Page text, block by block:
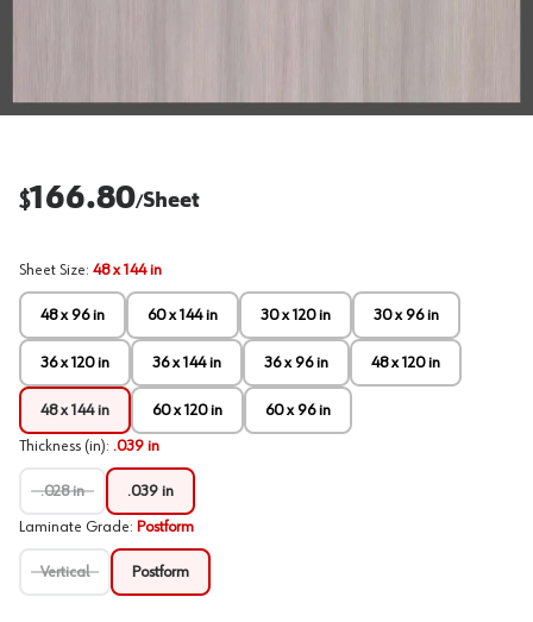
$166.80/Sheet
Sheet Size: 48 x 144 in
48 x 96 in 60 x 144 in 30 x 120 in 30 x 96 in
36 x 120 in 36 x 144 in 36 x 96 in 48 x 120 in
48 x 144 in 60 x 120 in 60 x 96 in
Thickness (in): .039 in
.028 in .039 in
Laminate Grade: Postform
Vertical Postform